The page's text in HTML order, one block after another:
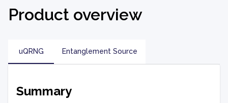
Product overview
uQRNG Entanglement Source
Summary